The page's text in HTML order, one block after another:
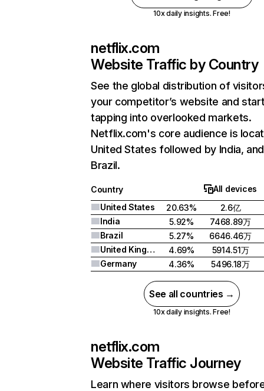
10x daily insights. Free!
netflix.com
Website Traffic by Country
See the global distribution of
your competitor’s website and
tapping into overlooked markets.
Netflix.com's core audience is
United States followed by India, and
Brazil.
Country
All devices
United States
20.63%
2.6亿
India
5.92%
7468.89万
Brazil
5.27%
6646.46万
United Kingdom
4.69%
5914.51万
Germany
4.36% 5496.18万
See all countries →
10x daily insights. Free!
netflix.com
Website Traffic Journey
Learn where visitors browse